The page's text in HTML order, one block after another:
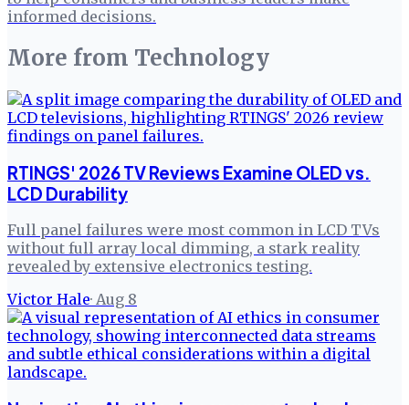
informed decisions.
More from Technology
RTINGS' 2026 TV Reviews Examine OLED vs.
LCD Durability
Full panel failures were most common in LCD TVs
without full array local dimming, a stark reality
revealed by extensive electronics testing.
Victor Hale· Aug 8